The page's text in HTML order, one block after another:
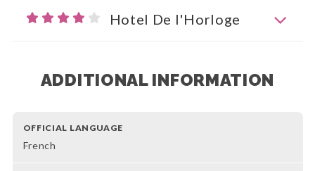
Hotel De l'Horloge
ADDITIONAL INFORMATION
OFFICIAL LANGUAGE
French